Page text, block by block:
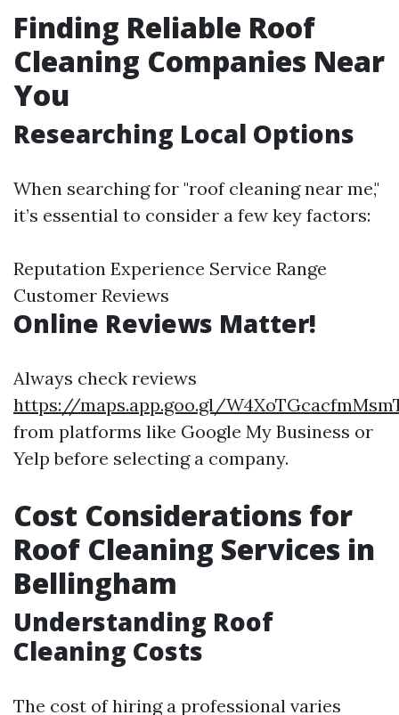
Finding Reliable Roof
Cleaning Companies Near
You
Researching Local Options
When searching for "roof cleaning near me,"
it’s essential to consider a few key factors:
Reputation Experience Service Range
Customer Reviews
Online Reviews Matter!
Always check reviews
https://maps.app.goo.gl/
from platforms like Google My Business or
Yelp before selecting a company.
Cost Considerations for
Roof Cleaning Services in
Bellingham
Understanding Roof
Cleaning Costs
The cost of hiring a professional varies